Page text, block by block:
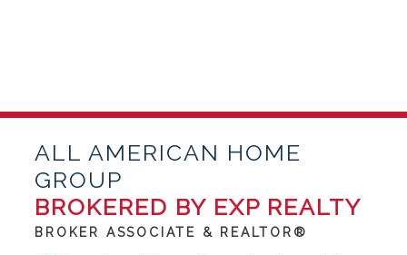
ALL AMERICAN HOME
GROUP
BROKERED BY EXP REALTY
BROKER ASSOCIATE & REALTOR®